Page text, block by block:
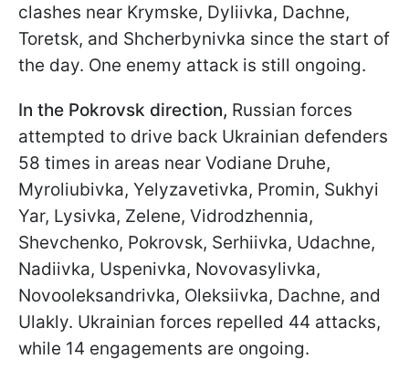
clashes near Krymske, Dyliivka, Dachne,
Toretsk, and Shcherbynivka since the start of
the day. One enemy attack is still ongoing.
In the Pokrovsk direction, Russian forces
attempted to drive back Ukrainian defenders
58 times in areas near Vodiane Druhe,
Myroliubivka, Yelyzavetivka, Promin, Sukhyi
Yar, Lysivka, Zelenе, Vidrodzhennia,
Shevchenko, Pokrovsk, Serhiivka, Udachne,
Nadiivka, Uspenivka, Novovasylivka,
Novooleksandrivka, Oleksiivka, Dachne, and
Ulakly. Ukrainian forces repelled 44 attacks,
while 14 engagements are ongoing.